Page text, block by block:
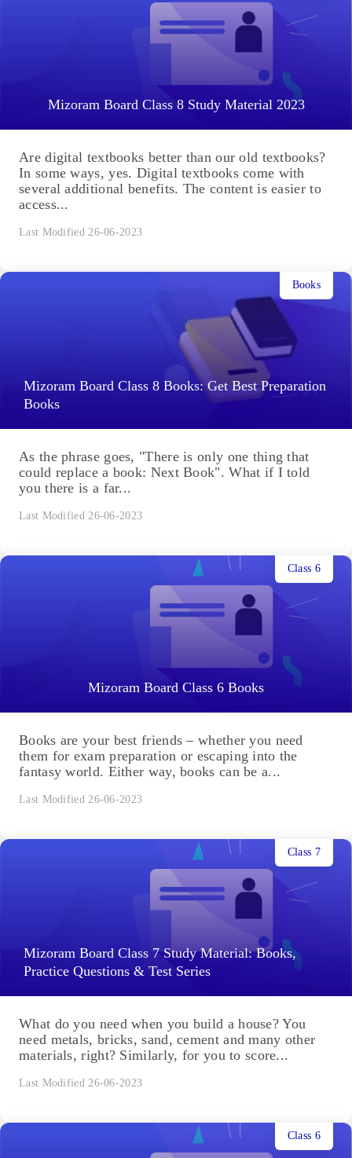
Mizoram Board Class 8 Study Material 2023
Are digital textbooks better than our old textbooks?
In some ways, yes. Digital textbooks come with
several additional benefits. The content is easier to
access...
Last Modified 26-06-2023
Mizoram Board Class 8 Books: Get Best Preparation
Books
Books
As the phrase goes, "There is only one thing that
could replace a book: Next Book". What if I told
you there is a far...
Last Modified 26-06-2023
Mizoram Board Class 6 Books
Class 6
Books are your best friends – whether you need
them for exam preparation or escaping into the
fantasy world. Either way, books can be a...
Last Modified 26-06-2023
Mizoram Board Class 7 Study Material: Books,
Practice Questions & Test Series
Class 7
What do you need when you build a house? You
need metals, bricks, sand, cement and many other
materials, right? Similarly, for you to score...
Last Modified 26-06-2023
Class 6